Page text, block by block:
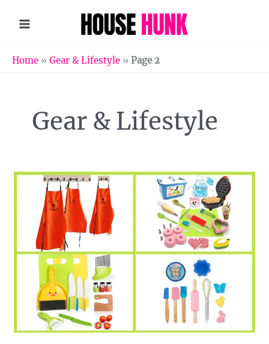
Home » Gear & Lifestyle » Page 2
Gear & Lifestyle
12
Cooking
Kids
Mom
Dad